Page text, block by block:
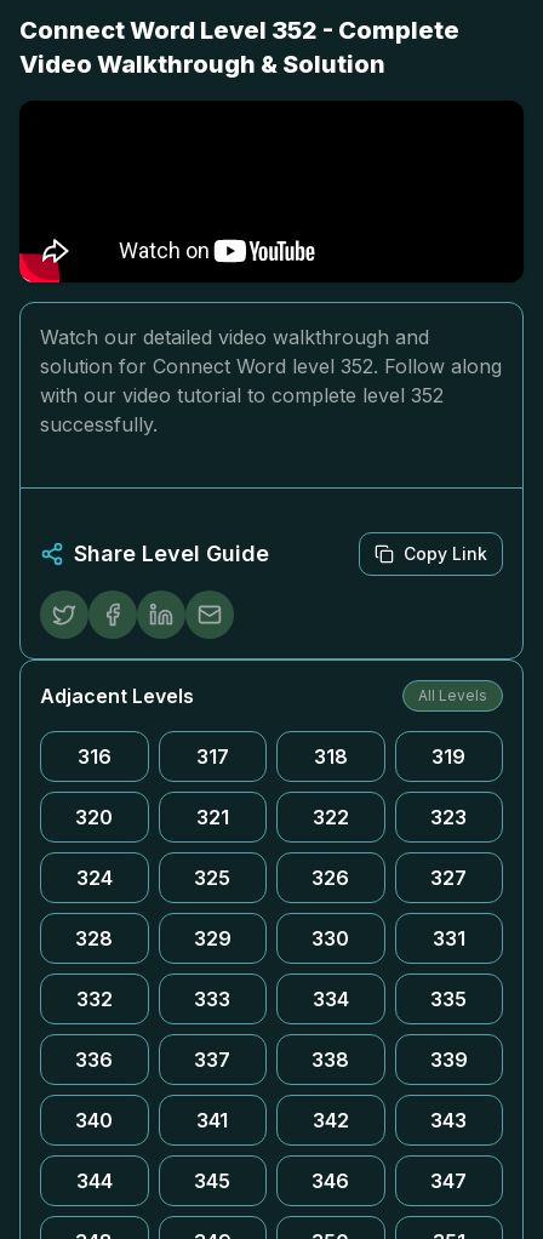
Connect Word Level 352 - Complete
Video Walkthrough & Solution
Watch our detailed video walkthrough and
solution for Connect Word level 352. Follow along
with our video tutorial to complete level 352
successfully.
Share Level Guide Copy Link
Adjacent Levels All Levels
316 317 318 319
320 321 322 323
324 325 326 327
328 329 330 331
332 333 334 335
336 337 338 339
340 341 342 343
344 345 346 347